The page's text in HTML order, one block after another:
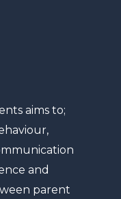
aims to;
and
parent